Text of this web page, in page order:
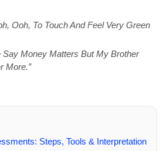
Ooh, To Touch And Feel Very Green
Say Money Matters But My Brother
More.”
Steps, Tools & Interpretation